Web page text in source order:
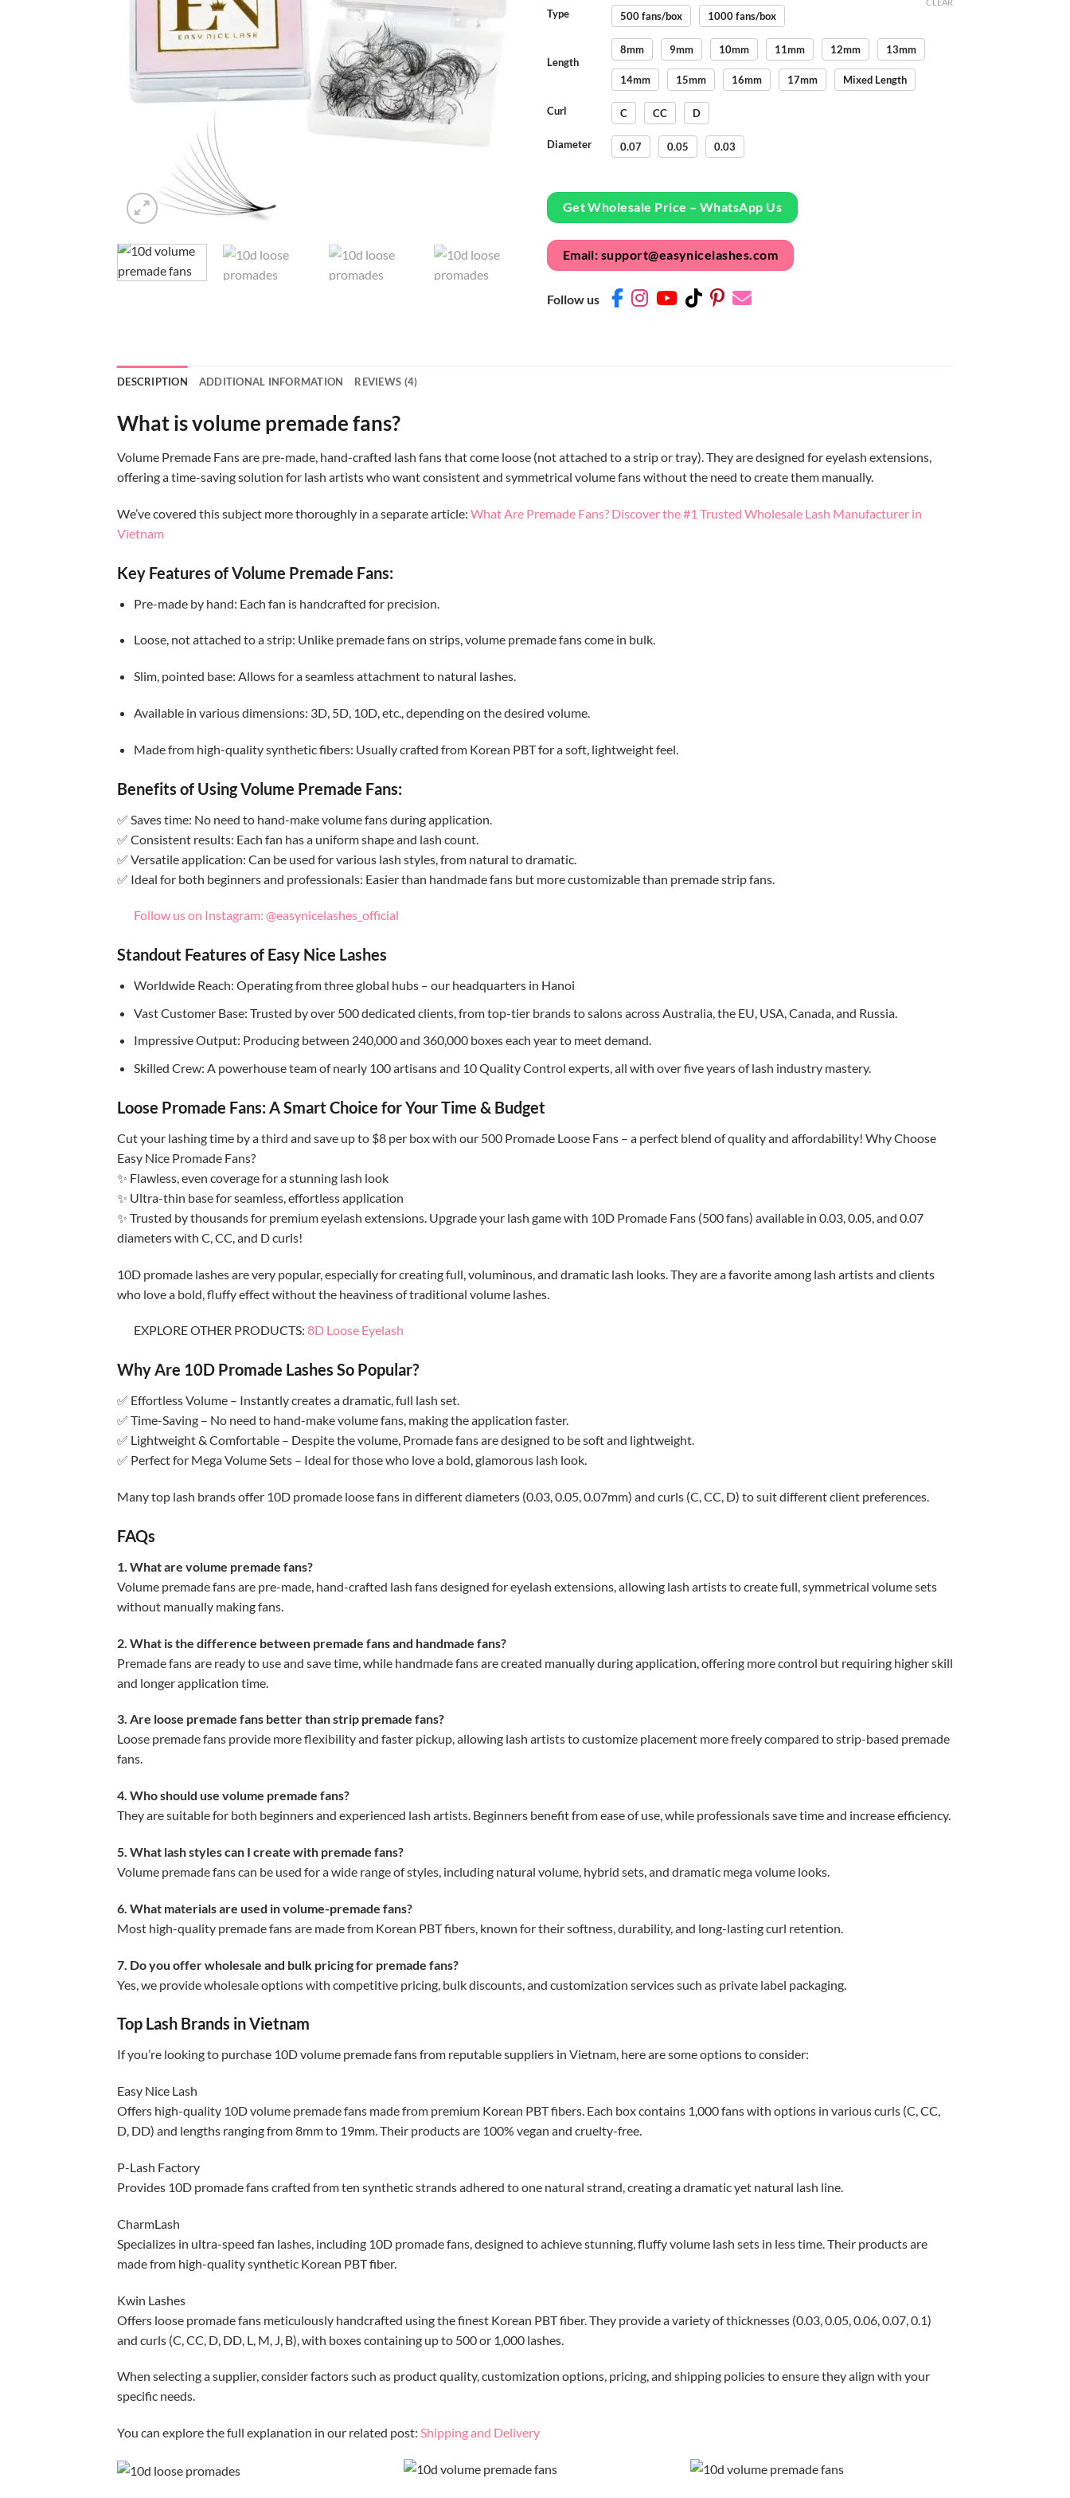
Type 500 fans/box 1000 fans/box
Length
8mm 9mm 10mm 11mm 12mm 13mm
14mm 15mm 16mm 17mm Mixed Length
Curl C CC D
Diameter 0.07 0.05 0.03
Get Wholesale Price – WhatsApp Us
Email: support@easynicelashes.com
Follow us
DESCRIPTION ADDITIONAL INFORMATION REVIEWS (4)
What is volume premade fans?
Volume Premade Fans are pre-made, hand-crafted lash fans that come loose (not attached to a strip or tray). They are designed for eyelash extensions,
offering a time-saving solution for lash artists who want consistent and symmetrical volume fans without the need to create them manually.
We’ve covered this subject more thoroughly in a separate article: What Are Premade Fans? Discover the #1 Trusted Wholesale Lash Manufacturer in
Vietnam
Key Features of Volume Premade Fans:
Pre-made by hand: Each fan is handcrafted for precision.
Loose, not attached to a strip: Unlike premade fans on strips, volume premade fans come in bulk.
Slim, pointed base: Allows for a seamless attachment to natural lashes.
Available in various dimensions: 3D, 5D, 10D, etc., depending on the desired volume.
Made from high-quality synthetic fibers: Usually crafted from Korean PBT for a soft, lightweight feel.
Benefits of Using Volume Premade Fans:
✅ Saves time: No need to hand-make volume fans during application.
✅ Consistent results: Each fan has a uniform shape and lash count.
✅ Versatile application: Can be used for various lash styles, from natural to dramatic.
✅ Ideal for both beginners and professionals: Easier than handmade fans but more customizable than premade strip fans.
Follow us on Instagram: @easynicelashes_official
Standout Features of Easy Nice Lashes
Worldwide Reach: Operating from three global hubs – our headquarters in Hanoi
Vast Customer Base: Trusted by over 500 dedicated clients, from top-tier brands to salons across Australia, the EU, USA, Canada, and Russia.
Impressive Output: Producing between 240,000 and 360,000 boxes each year to meet demand.
Skilled Crew: A powerhouse team of nearly 100 artisans and 10 Quality Control experts, all with over five years of lash industry mastery.
Loose Promade Fans: A Smart Choice for Your Time & Budget
Cut your lashing time by a third and save up to $8 per box with our 500 Promade Loose Fans – a perfect blend of quality and affordability! Why Choose
Easy Nice Promade Fans?
✨ Flawless, even coverage for a stunning lash look
✨ Ultra-thin base for seamless, effortless application
✨ Trusted by thousands for premium eyelash extensions. Upgrade your lash game with 10D Promade Fans (500 fans) available in 0.03, 0.05, and 0.07
diameters with C, CC, and D curls!
10D promade lashes are very popular, especially for creating full, voluminous, and dramatic lash looks. They are a favorite among lash artists and clients
who love a bold, fluffy effect without the heaviness of traditional volume lashes.
EXPLORE OTHER PRODUCTS: 8D Loose Eyelash
Why Are 10D Promade Lashes So Popular?
✅ Effortless Volume – Instantly creates a dramatic, full lash set.
✅ Time-Saving – No need to hand-make volume fans, making the application faster.
✅ Lightweight & Comfortable – Despite the volume, Promade fans are designed to be soft and lightweight.
✅ Perfect for Mega Volume Sets – Ideal for those who love a bold, glamorous lash look.
Many top lash brands offer 10D promade loose fans in different diameters (0.03, 0.05, 0.07mm) and curls (C, CC, D) to suit different client preferences.
FAQs
1. What are volume premade fans?
Volume premade fans are pre-made, hand-crafted lash fans designed for eyelash extensions, allowing lash artists to create full, symmetrical volume sets
without manually making fans.
2. What is the difference between premade fans and handmade fans?
Premade fans are ready to use and save time, while handmade fans are created manually during application, offering more control but requiring higher skill
and longer application time.
3. Are loose premade fans better than strip premade fans?
Loose premade fans provide more flexibility and faster pickup, allowing lash artists to customize placement more freely compared to strip-based premade
fans.
4. Who should use volume premade fans?
They are suitable for both beginners and experienced lash artists. Beginners benefit from ease of use, while professionals save time and increase efficiency.
5. What lash styles can I create with premade fans?
Volume premade fans can be used for a wide range of styles, including natural volume, hybrid sets, and dramatic mega volume looks.
6. What materials are used in volume-premade fans?
Most high-quality premade fans are made from Korean PBT fibers, known for their softness, durability, and long-lasting curl retention.
7. Do you offer wholesale and bulk pricing for premade fans?
Yes, we provide wholesale options with competitive pricing, bulk discounts, and customization services such as private label packaging.
Top Lash Brands in Vietnam
If you’re looking to purchase 10D volume premade fans from reputable suppliers in Vietnam, here are some options to consider:
Easy Nice Lash
Offers high-quality 10D volume premade fans made from premium Korean PBT fibers. Each box contains 1,000 fans with options in various curls (C, CC,
D, DD) and lengths ranging from 8mm to 19mm.Their products are 100% vegan and cruelty-free.
P-Lash Factory
Provides 10D promade fans crafted from ten synthetic strands adhered to one natural strand, creating a dramatic yet natural lash line.
CharmLash
Specializes in ultra-speed fan lashes, including 10D promade fans, designed to achieve stunning, fluffy volume lash sets in less time. Their products are
made from high-quality synthetic Korean PBT fiber.
Kwin Lashes
Offers loose promade fans meticulously handcrafted using the finest Korean PBT fiber. They provide a variety of thicknesses (0.03, 0.05, 0.06, 0.07, 0.1)
and curls (C, CC, D, DD, L, M, J, B), with boxes containing up to 500 or 1,000 lashes.
When selecting a supplier, consider factors such as product quality, customization options, pricing, and shipping policies to ensure they align with your
specific needs.
You can explore the full explanation in our related post: Shipping and Delivery